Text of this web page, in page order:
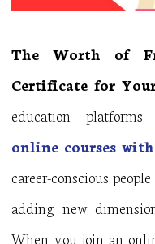
The Worth of
Certificate for
education platforms
online courses
career-conscious
adding new
When you join an